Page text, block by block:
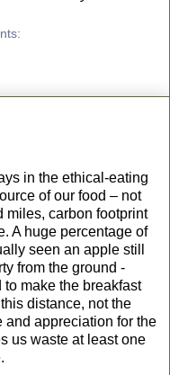
in the ethical-eating
of our food – not
miles, carbon footprint
A huge percentage of
seen an apple still
from the ground -
make the breakfast
distance, not the
and appreciation for the
us waste at least one